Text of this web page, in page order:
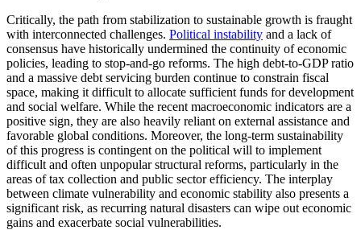
Critically, the path from stabilization to sustainable growth is fraught
with interconnected challenges. Political instability and a lack of
consensus have historically undermined the continuity of economic
policies, leading to stop-and-go reforms. The high debt-to-GDP ratio
and a massive debt servicing burden continue to constrain fiscal
space, making it difficult to allocate sufficient funds for development
and social welfare. While the recent macroeconomic indicators are a
positive sign, they are also heavily reliant on external assistance and
favorable global conditions. Moreover, the long-term sustainability
of this progress is contingent on the political will to implement
difficult and often unpopular structural reforms, particularly in the
areas of tax collection and public sector efficiency. The interplay
between climate vulnerability and economic stability also presents a
significant risk, as recurring natural disasters can wipe out economic
gains and exacerbate social vulnerabilities.